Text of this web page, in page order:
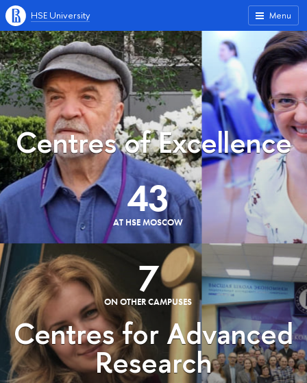
Menu
HSE University
Centres of Excellence
43
AT HSE MOSCOW
7
ON OTHER CAMPUSES
Centres for Advanced
Research